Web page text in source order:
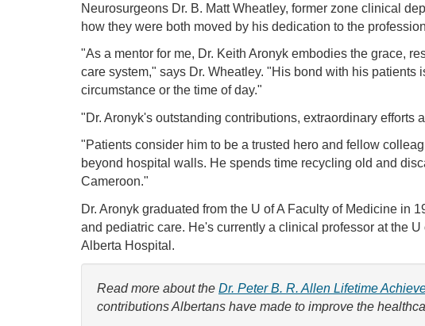
Neurosurgeons Dr. B. Matt Wheatley, former zone clinical
how they were both moved by his dedication to the
"As a mentor for me, Dr. Keith Aronyk embodies the grace,
care system," says Dr. Wheatley. "His bond with his
circumstance or the time of day."
"Dr. Aronyk's outstanding contributions, extraordinary
"Patients consider him to be a trusted hero and fellow
beyond hospital walls. He spends time recycling old and
Cameroon."
Dr. Aronyk graduated from the U of A Faculty of Medicine in
and pediatric care. He's currently a clinical professor at the
Alberta Hospital.
Read more about the Dr. Peter B. R. Allen Lifetime
contributions Albertans have made to improve the